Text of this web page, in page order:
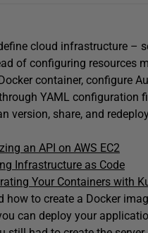
cloud infrastructure –
of configuring resources
container, configure
YAML configuration
version, share, and
an API on AWS EC2
Infrastructure as Code
Your Containers with
to create a Docker
can deploy your